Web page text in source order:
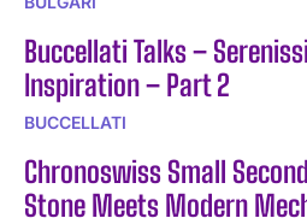
Buccellati Talks –
Inspiration – Part 2
BUCCELLATI
Chronoswiss Small
Stone Meets Modern